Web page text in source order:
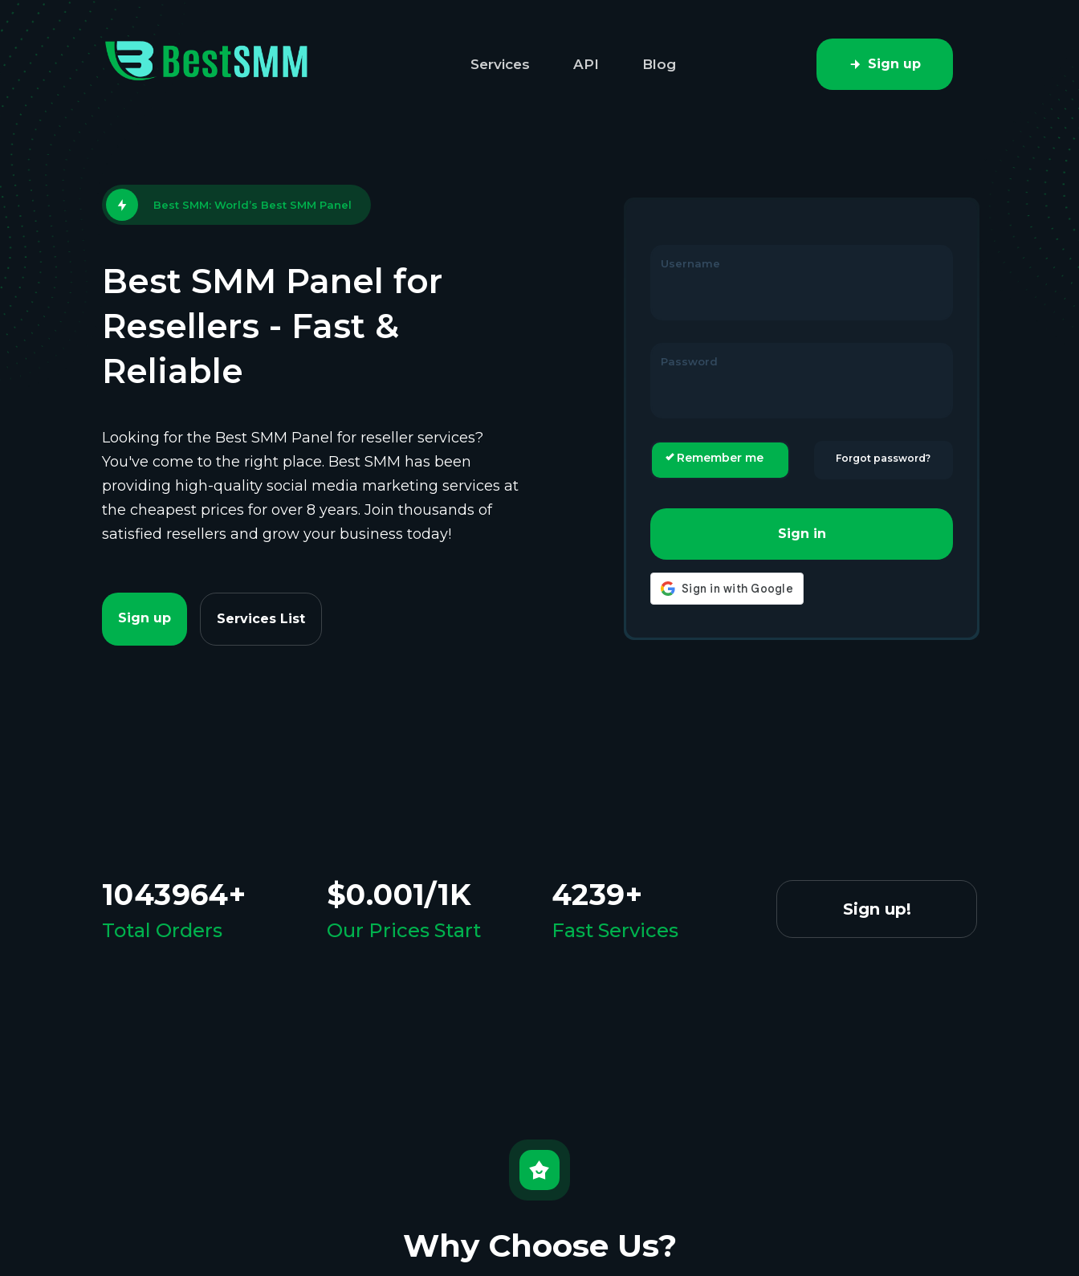
Best SMM: World’s Best SMM Panel
Best SMM Panel for
Resellers - Fast &
Reliable
Looking for the Best SMM Panel for reseller services?
You've come to the right place. Best SMM has been
providing high-quality social media marketing services at
the cheapest prices for over 8 years. Join thousands of
satisfied resellers and grow your business today!
Sign up Services List
Username
Password
Remember me Forgot password?
Sign in
1043964+
Total Orders
$0.001/1K
Our Prices Start
4239+
Fast Services
Sign up!
Why Choose Us?
Services API Blog Sign up